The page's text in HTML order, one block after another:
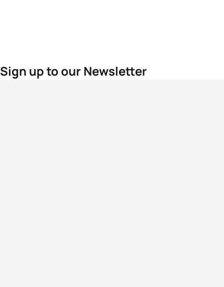
Sign up to our Newsletter